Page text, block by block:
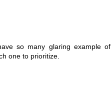
so many glaring example of
one to prioritize.